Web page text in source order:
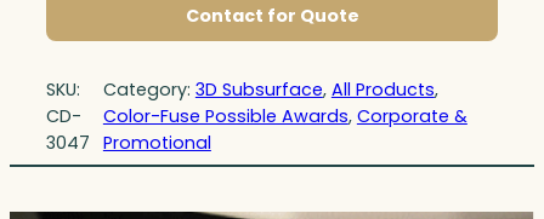
Contact for Quote
SKU:
CD-
3047
Category: 3D Subsurface, All Products,
Color-Fuse Possible Awards, Corporate &
Promotional